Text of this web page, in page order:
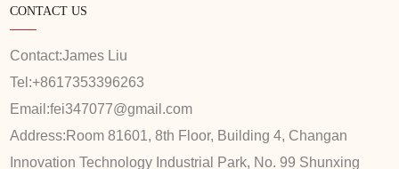
CONTACT US
Contact:James Liu
Tel:+8617353396263
Email:fei347077@gmail.com
Address: Room 81601, 8th Floor, Building 4, Changan
Innovation Technology Industrial Park, No. 99 Shunxing